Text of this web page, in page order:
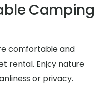
Camping
comfortable and
rental. Enjoy nature
or privacy.